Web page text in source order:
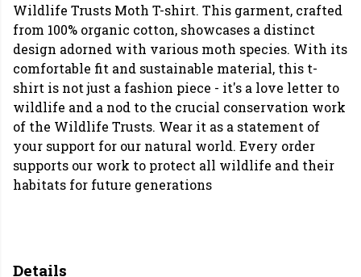
Wildlife Trusts Moth T-shirt. This garment, crafted
from 100% organic cotton, showcases a distinct
design adorned with various moth species. With its
comfortable fit and sustainable material, this t-
shirt is not just a fashion piece - it's a love letter to
wildlife and a nod to the crucial conservation work
of the Wildlife Trusts. Wear it as a statement of
your support for our natural world. Every order
supports our work to protect all wildlife and their
habitats for future generations
Details